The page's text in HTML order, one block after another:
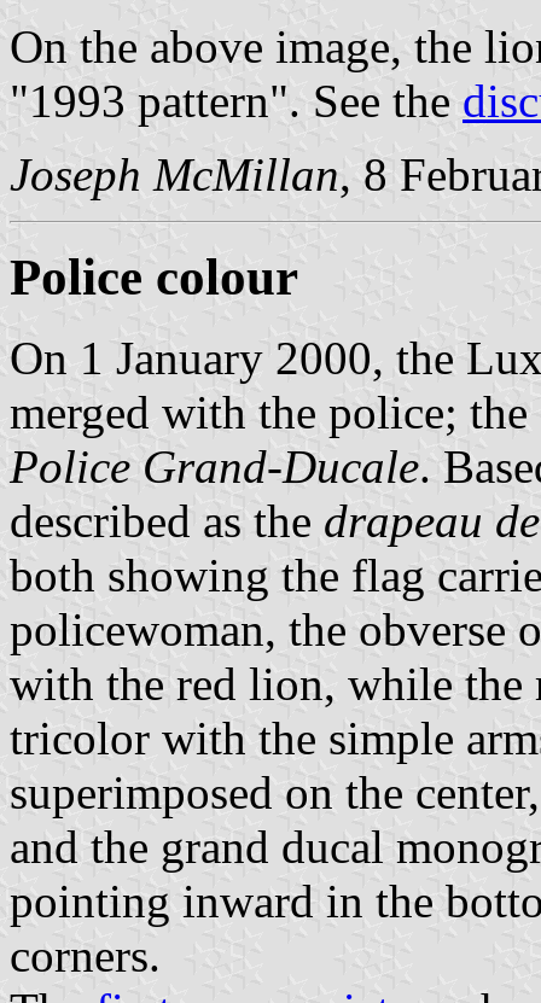
On the above image, the
"1993 pattern". See the
Joseph McMillan, 8
Police colour
On 1 January 2000, the
merged with the police;
Police Grand-Ducale.
described as the drapeau
both showing the flag
policewoman, the obverse
with the red lion, while the
tricolor with the simple
superimposed on the
and the grand ducal
pointing inward in the
corners.